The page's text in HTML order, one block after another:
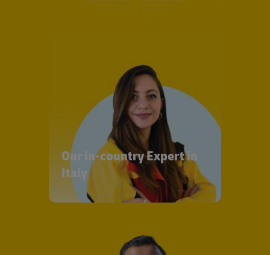
Our in-country Expert in
Italy